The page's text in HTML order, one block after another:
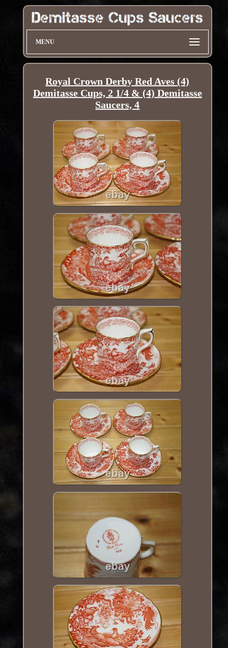
MENU
Royal Crown Derby Red Aves (4)
Demitasse Cups, 2 1/4 & (4) Demitasse
Saucers, 4